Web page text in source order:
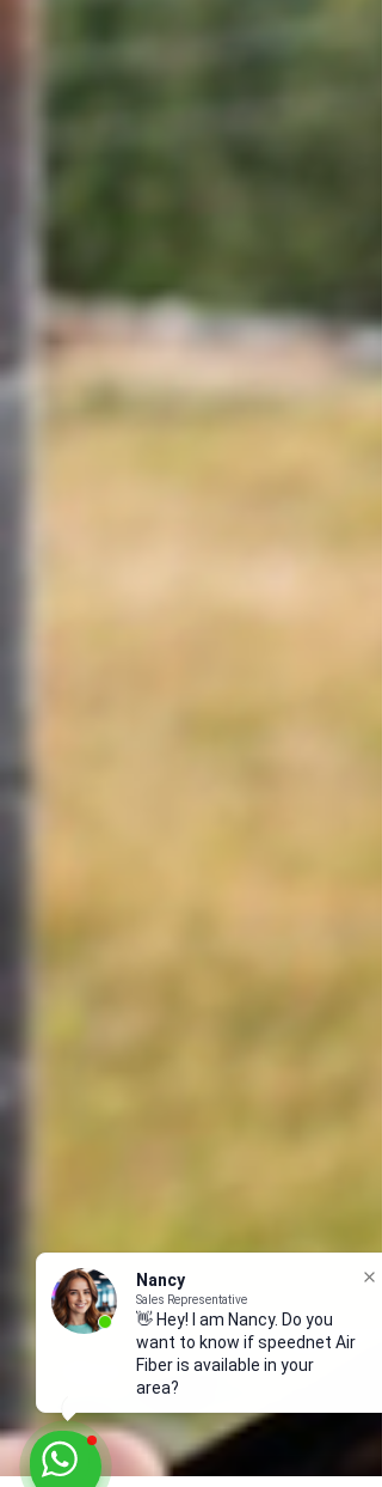
Nancy
Sales Representative
👋 Hey! I am Nancy. Do you
want to know if speednet Air
Fiber is available in your
area?